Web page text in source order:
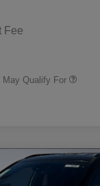
Fee
May Qualify For